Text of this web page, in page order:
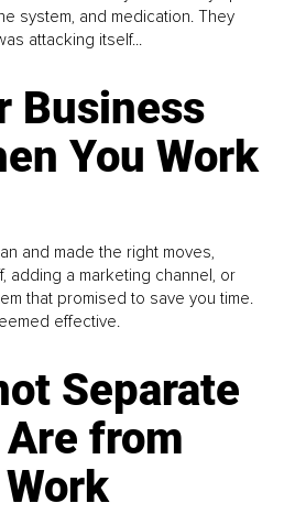
system, and medication. They
attacking itself...
Business
You Work
and made the right moves,
adding a marketing channel, or
that promised to save you time.
effective.
Separate
Are from